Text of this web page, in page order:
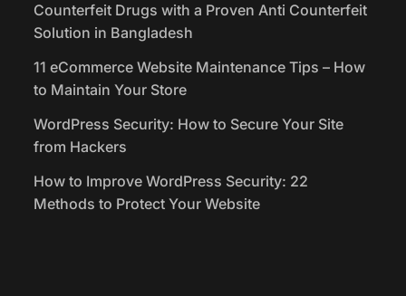
Counterfeit Drugs with a Proven Anti Counterfeit
Solution in Bangladesh
11 eCommerce Website Maintenance Tips – How
to Maintain Your Store
WordPress Security: How to Secure Your Site
from Hackers
How to Improve WordPress Security: 22
Methods to Protect Your Website